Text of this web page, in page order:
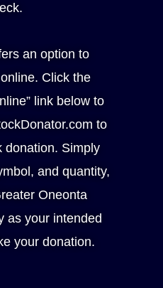
an option to
Click the
link below to
to
donation. Simply
and quantity,
Oneonta
as your intended
your donation.